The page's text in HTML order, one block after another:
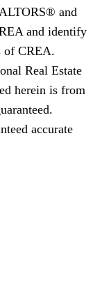
and
and identify
of CREA.
Real Estate
herein is from
accurate